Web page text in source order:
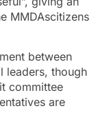
MMDAscitizens
between
leaders, though
committee
are